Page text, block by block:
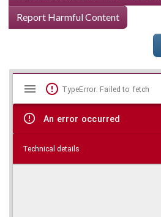
Report Harmful Content
Skip viewer
Mirador
viewer
TypeError: Failed to fetch
An error occurred
Technical details